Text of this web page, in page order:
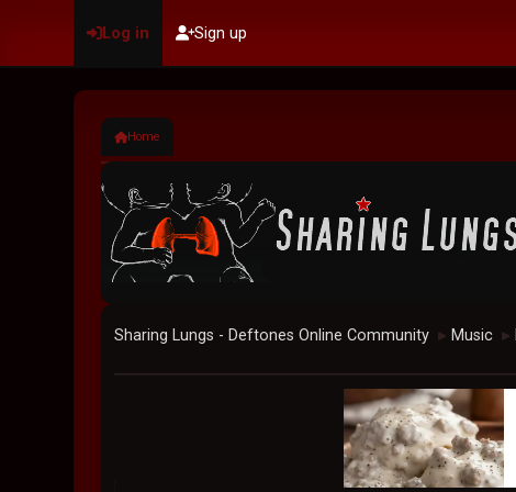
Log in Sign up
Home
Sharing Lungs - Deftones Online Community ► Music ►